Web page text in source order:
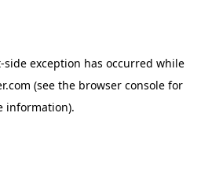
-side exception has occurred while
(see the browser console for
information).